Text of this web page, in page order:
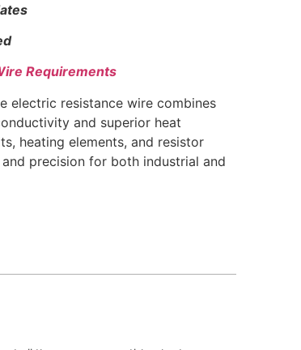
Requirements
electric resistance wire combines
and superior heat
heating elements, and resistor
precision for both industrial and